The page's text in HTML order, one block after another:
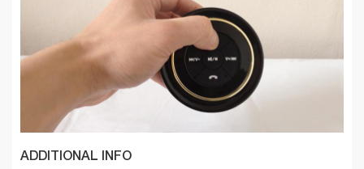
ADDITIONAL INFO